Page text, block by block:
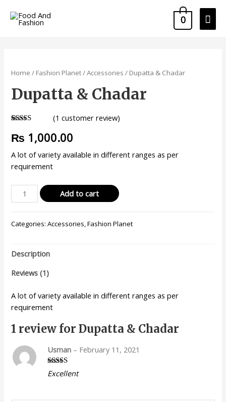
0
Home / Fashion Planet/Accessories / Dupatta & Chadar
Dupatta & Chadar
out of 5
based on
rating
(1 customer review)
₨ 1,000.00
A lot of variety available in different ranges as per
requirement
Add to cart
Categories:Accessories,Fashion Planet
Description
Reviews (1)
A lot of variety available in different ranges as per
requirement
1 review forDupatta & Chadar
Rated5out
of 5
Usman – February 11, 2021
Excellent